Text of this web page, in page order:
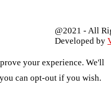
@2021 - All
Developed by
your experience. We'll
can opt-out if you wish.